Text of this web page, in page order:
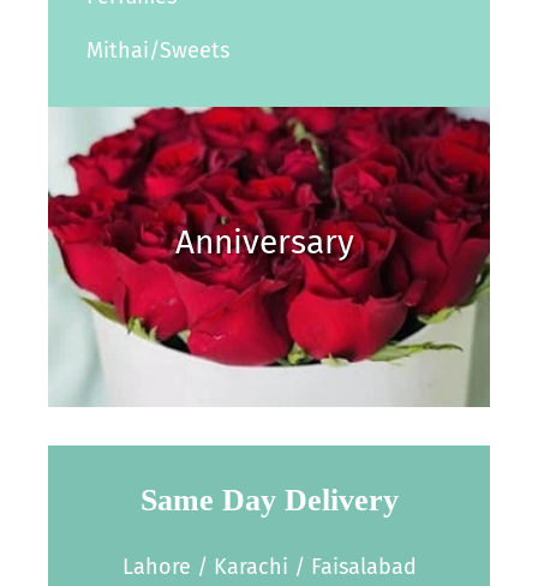
Mithai/Sweets
Anniversary
Same Day Delivery
Lahore / Karachi / Faisalabad